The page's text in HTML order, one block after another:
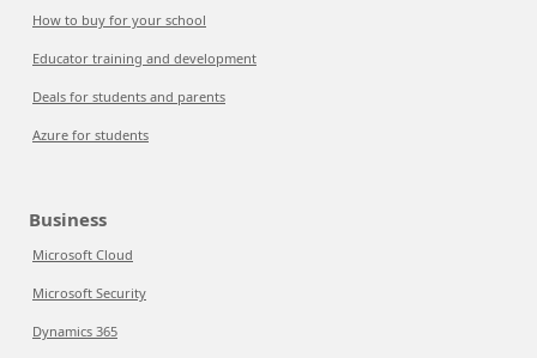
How to buy for your school
Educator training and development
Deals for students and parents
Azure for students
Business
Microsoft Cloud
Microsoft Security
Dynamics 365